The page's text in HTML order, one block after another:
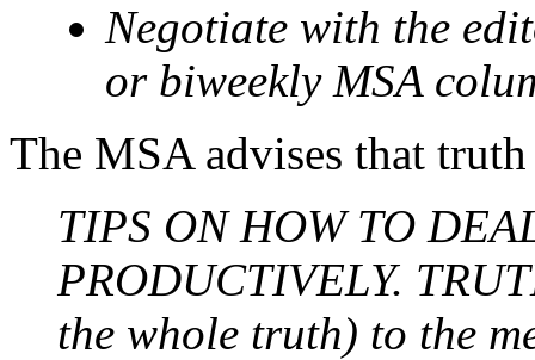
Negotiate with the
or biweekly MSA
The MSA advises that
TIPS ON HOW TO
PRODUCTIVELY.
the whole truth) to the